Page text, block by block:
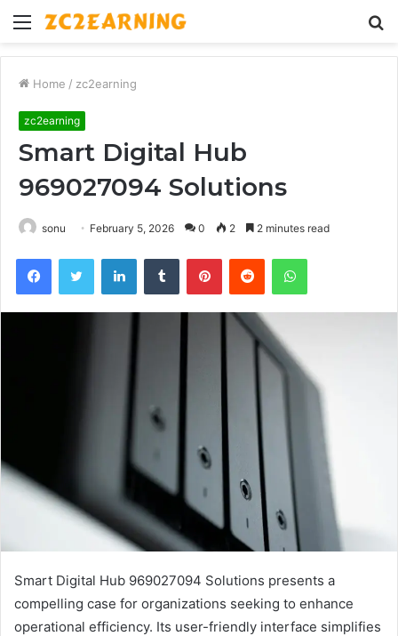
Menu
Home / zc2earning
zc2earning
Smart Digital Hub
969027094 Solutions
sonu February 5, 2026 0 2 2 minutes read
FacebookTwitter LinkedInTumblr PinterestReddit WhatsApp
Smart Digital Hub 969027094 Solutions presents a
compelling case for organizations seeking to enhance
operational efficiency. Its user-friendly interface simplifies